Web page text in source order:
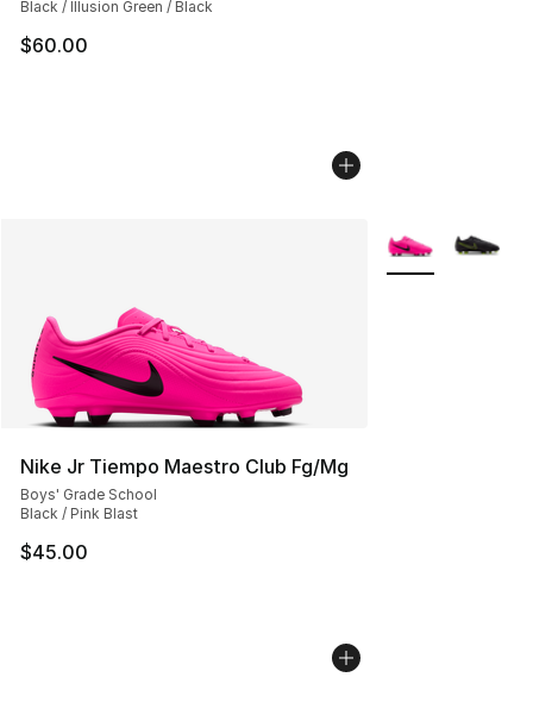
Black / Illusion Green / Black
$60.00
Nike Jr Tiempo Maestro Club Fg/Mg
Boys' Grade School
Black / Pink Blast
$45.00
More Colors